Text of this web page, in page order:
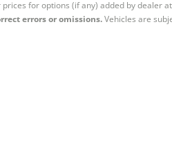
for options (if any) added by dealer
errors or omissions.Vehicles are